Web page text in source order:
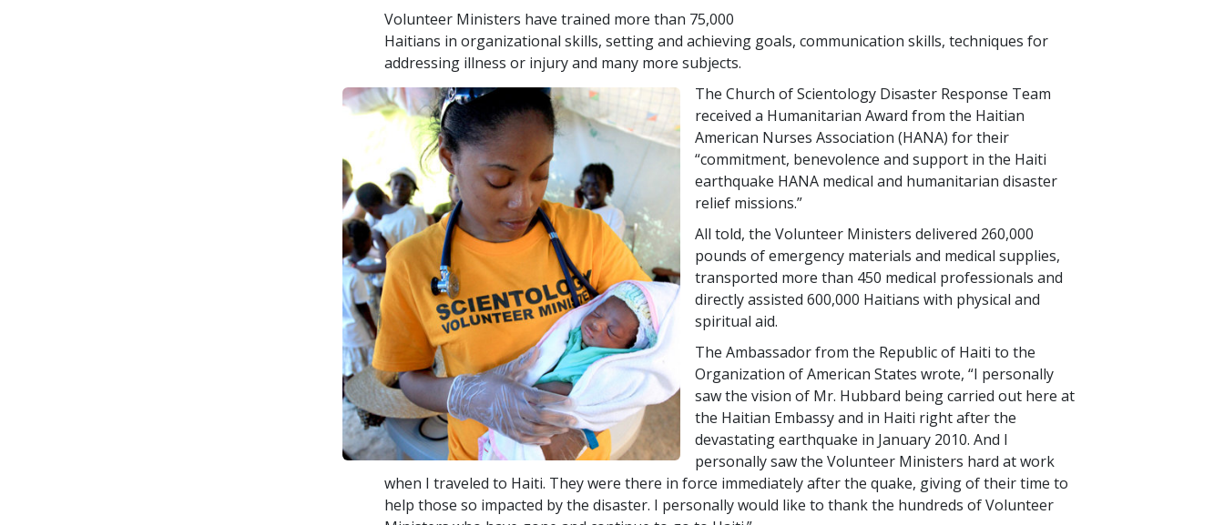
Volunteer Ministers have trained more than 75,000
Haitians in organizational skills, setting and achieving goals, communication skills, techniques for
addressing illness or injury and many more subjects.
The Church of Scientology Disaster Response Team
received a Humanitarian Award from the Haitian
American Nurses Association (HANA) for their
“commitment, benevolence and support in the Haiti
earthquake HANA medical and humanitarian disaster
relief missions.”
All told, the Volunteer Ministers delivered 260,000
pounds of emergency materials and medical supplies,
transported more than 450 medical professionals and
directly assisted 600,000 Haitians with physical and
spiritual aid.
The Ambassador from the Republic of Haiti to the
Organization of American States wrote, “I personally
saw the vision of Mr. Hubbard being carried out here at
the Haitian Embassy and in Haiti right after the
devastating earthquake in January 2010. And I
personally saw the Volunteer Ministers hard at work
when I traveled to Haiti. They were there in force immediately after the quake, giving of their time to
help those so impacted by the disaster. I personally would like to thank the hundreds of Volunteer